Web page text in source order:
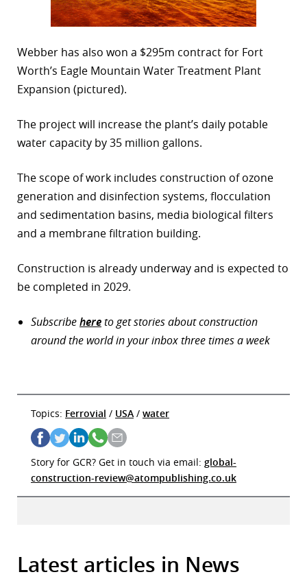
Webber has also won a $295m contract for Fort
Worth’s Eagle Mountain Water Treatment Plant
Expansion (pictured).
The project will increase the plant’s daily potable
water capacity by 35 million gallons.
The scope of work includes construction of ozone
generation and disinfection systems, flocculation
and sedimentation basins, media biological filters
and a membrane filtration building.
Construction is already underway and is expected to
be completed in 2029.
Subscribehereto get stories about construction
around the world in your inbox three times a week
Topics: Ferrovial / USA / water
Story for GCR? Get in touch via email: global-
construction-review@atompublishing.co.uk
Latest articles in News